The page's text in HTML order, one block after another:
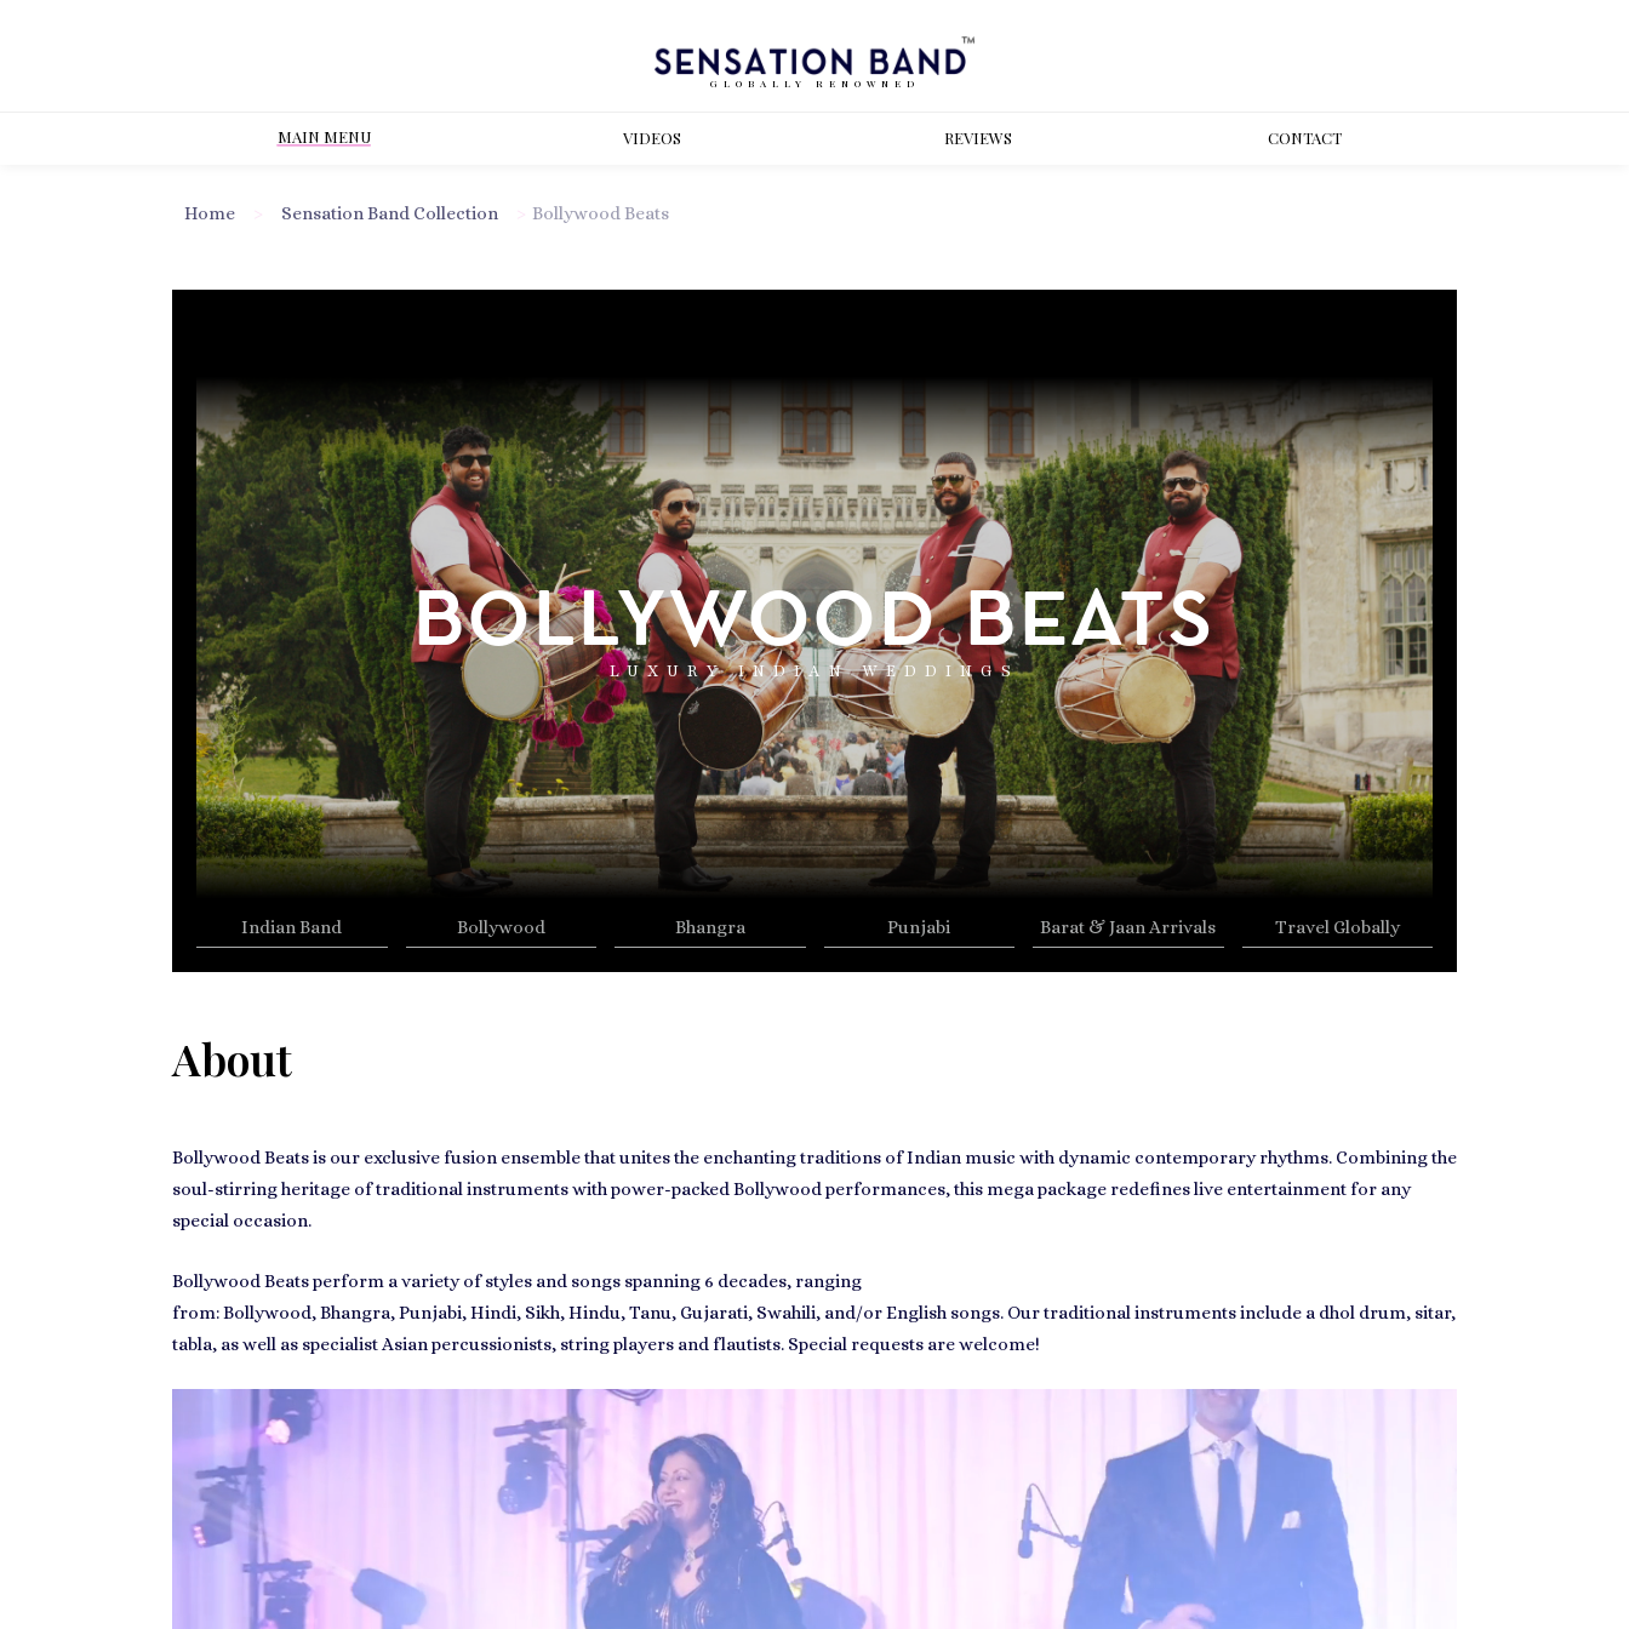
GLOBALLY RENOWNED
MAIN MENU VIDEOS REVIEWS CONTACT
Home Sensation Band Collection Bollywood Beats
BOLLYWOOD BEATS
LUXURY INDIAN WEDDINGS
Indian Band Bollywood Bhangra Punjabi Barat & Jaan Arrivals Travel Globally
About
Bollywood Beatsis our exclusive fusion ensemble that unites the enchanting traditions of Indian music with dynamic contemporary rhythms. Combining the
soul-stirring heritage of traditional instruments with power-packed Bollywood performances, this mega package redefines live entertainment for any
special occasion.
Bollywood Beatsperform a variety of styles and songs spanning 6 decades, ranging
from:Bollywood,Bhangra,Punjabi,Hindi, Sikh,Hindu,Tanu, Gujarati, Swahili, and/or English songs. Our traditional instruments include a dhol drum, sitar,
tabla, as well as specialist Asian percussionists, string players and flautists. Special requests are welcome!